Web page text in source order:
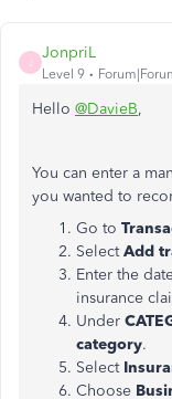
JonpriL
Level 9
Hello @DavieB,
You can enter a
you wanted to
Go to
SelectAdd
Enter the
insurance
Under
category.
Select
Choose